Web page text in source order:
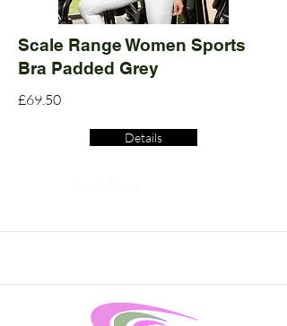
Scale Range Women Sports
Bra Padded Grey
£69.50
Details